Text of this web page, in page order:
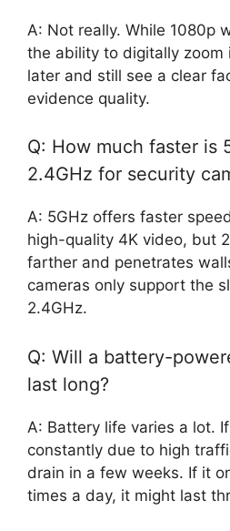
A: Not really. While 1080p
the ability to digitally zoom
later and still see a clear
evidence quality.
Q: How much faster is
2.4GHz for security
A: 5GHz offers faster
high-quality 4K video, but
farther and penetrates
cameras only support the
2.4GHz.
Q: Will a battery-
last long?
A: Battery life varies a lot.
constantly due to high
drain in a few weeks. If it
times a day, it might last